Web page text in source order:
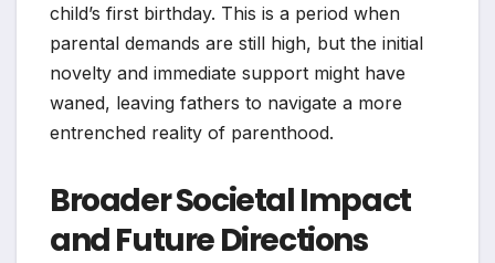
child’s first birthday. This is a period when
parental demands are still high, but the initial
novelty and immediate support might have
waned, leaving fathers to navigate a more
entrenched reality of parenthood.
Broader Societal Impact
and Future Directions